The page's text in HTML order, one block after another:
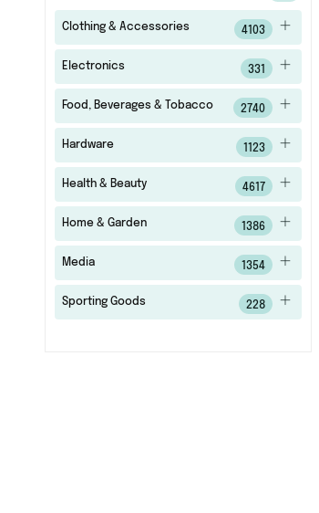
Clothing & Accessories 4103
Electronics 331
Food, Beverages & Tobacco 2740
Hardware 1123
Health & Beauty 4617
Home & Garden 1386
Media 1354
Sporting Goods 228